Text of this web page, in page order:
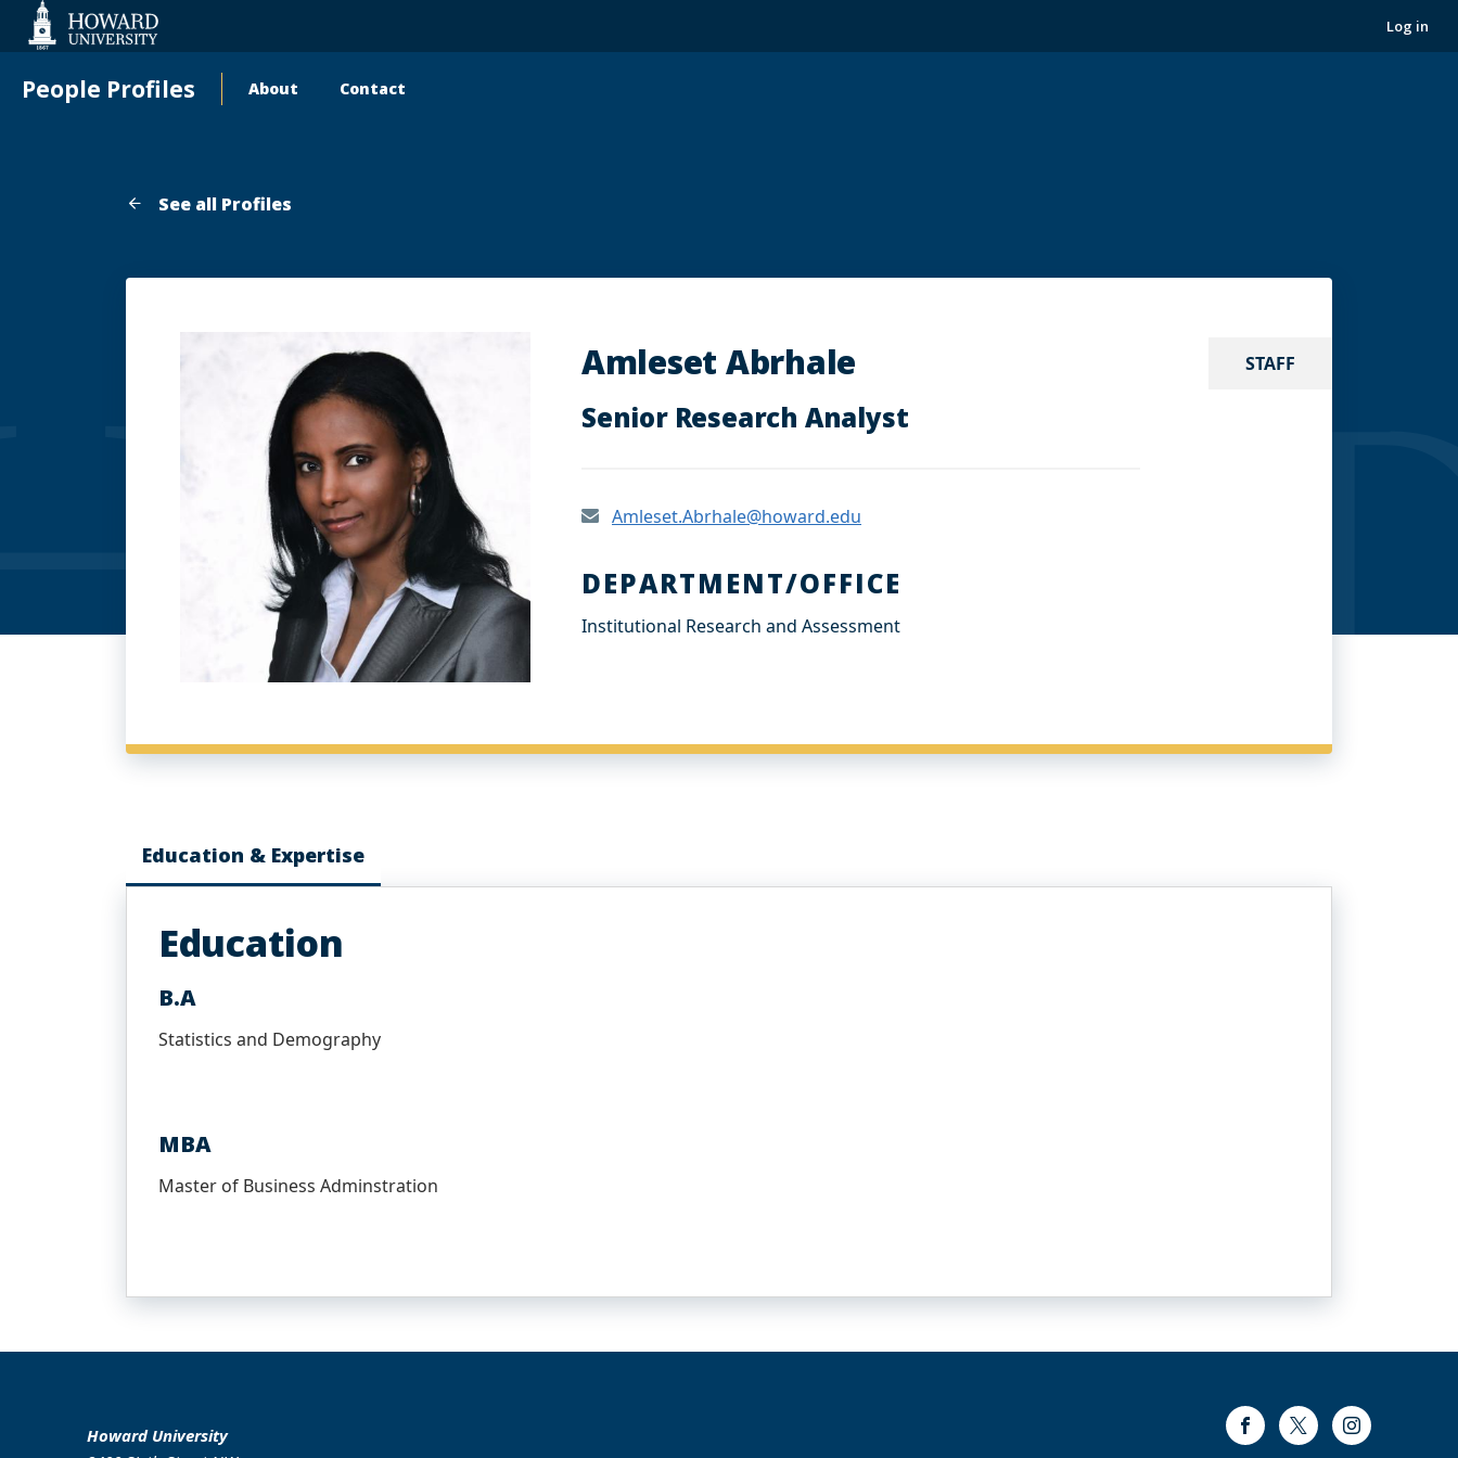
Accessibility
Log in
People Profiles
Main
About Contact
See all Profiles
STAFF
Amleset Abrhale
Senior Research Analyst
Amleset.Abrhale@howard.edu
DEPARTMENT/OFFICE
Institutional Research and Assessment
Education & Expertise
Education
B.A
Statistics and Demography
MBA
Master of Business Adminstration
Howard University
FacebookTwitter Instagram